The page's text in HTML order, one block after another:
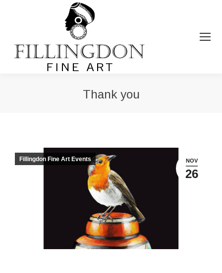
Thank you
NOV
26
Fillingdon Fine Art Events